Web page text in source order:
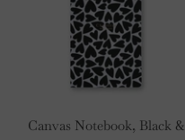
Canvas Notebook, Black &